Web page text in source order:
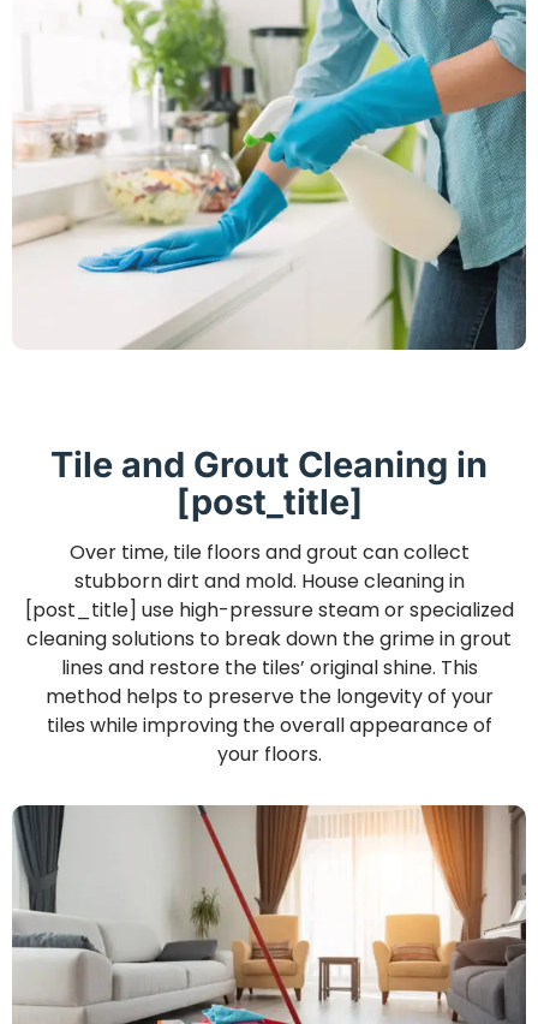
Tile and Grout Cleaning in
[post_title]
Over time, tile floors and grout can collect
stubborn dirt and mold. House cleaning in
[post_title] use high-pressure steam or specialized
cleaning solutions to break down the grime in grout
lines and restore the tiles’ original shine. This
method helps to preserve the longevity of your
tiles while improving the overall appearance of
your floors.